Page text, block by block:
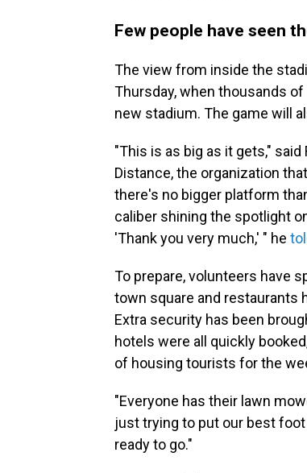
Few people have seen
The view from inside the
Thursday, when thousands
new stadium. The game will
"This is as big as it gets,"
Distance, the organization
there's no bigger platform
caliber shining the spotlight
'Thank you very much,' " he
To prepare, volunteers have
town square and restaurants
Extra security has been
hotels were all quickly
of housing tourists for the
"Everyone has their lawn
just trying to put our best
ready to go."